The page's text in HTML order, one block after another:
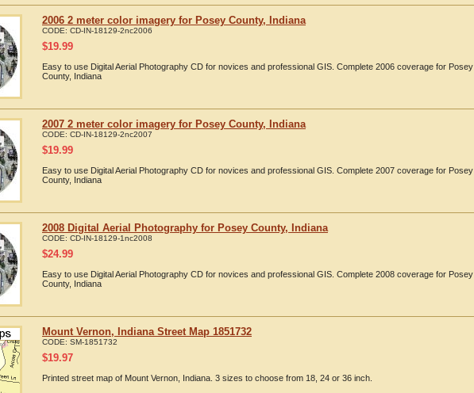
2006 2 meter color imagery for Posey County, Indiana
CODE: CD-IN-18129-2nc2006
$19.99
Easy to use Digital Aerial Photography CD for novices and professional GIS. Complete 2006 coverage for Posey
County, Indiana
2007 2 meter color imagery for Posey County, Indiana
CODE: CD-IN-18129-2nc2007
$19.99
Easy to use Digital Aerial Photography CD for novices and professional GIS. Complete 2007 coverage for Posey
County, Indiana
2008 Digital Aerial Photography for Posey County, Indiana
CODE: CD-IN-18129-1nc2008
$24.99
Easy to use Digital Aerial Photography CD for novices and professional GIS. Complete 2008 coverage for Posey
County, Indiana
Mount Vernon, Indiana Street Map 1851732
CODE: SM-1851732
$19.97
Printed street map of Mount Vernon, Indiana. 3 sizes to choose from 18, 24 or 36 inch.